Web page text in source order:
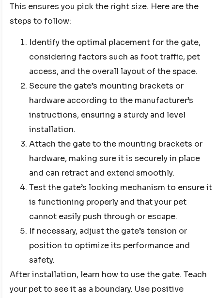
This ensures you pick the right size. Here are the
steps to follow:
Identify the optimal placement for the gate,
considering factors such as foot traffic, pet
access, and the overall layout of the space.
Secure the gate’s mounting brackets or
hardware according to the manufacturer’s
instructions, ensuring a sturdy and level
installation.
Attach the gate to the mounting brackets or
hardware, making sure it is securely in place
and can retract and extend smoothly.
Test the gate’s locking mechanism to ensure it
is functioning properly and that your pet
cannot easily push through or escape.
If necessary, adjust the gate’s tension or
position to optimize its performance and
safety.
After installation, learn how to use the gate. Teach
your pet to see it as a boundary. Use positive